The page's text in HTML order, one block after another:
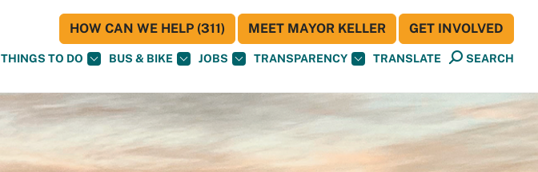
THINGS TO DO BUS & BIKE JOBS TRANSPARENCY TRANSLATE SEARCH
HOW CAN WE HELP (311) MEET MAYOR KELLER GET INVOLVED